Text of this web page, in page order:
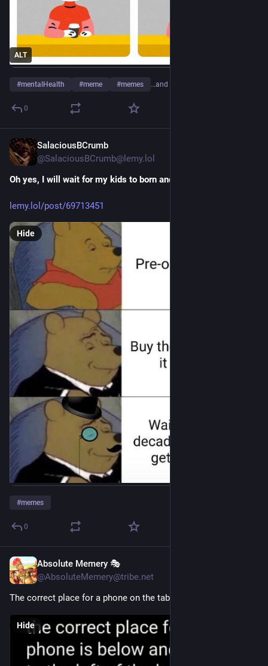
ALT
#mentalHealth #meme #memes …and 2 more
0
SalaciousBCrumb
@SalaciousBCrumb@lemy.lol
Oh yes, I will wait for my kids to born and play GTA 6
lemy.lol/post/69713451
Hide
#memes
0
Absolute Memery 🎭
@AbsoluteMemery@tribe.net
The correct place for a phone on the table.
Hide